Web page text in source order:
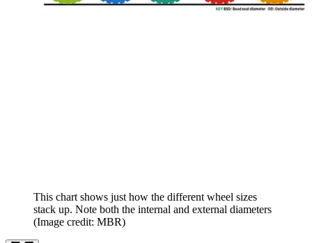
This chart shows just how the different wheel sizes
stack up. Note both the internal and external diameters
(Image credit: MBR)